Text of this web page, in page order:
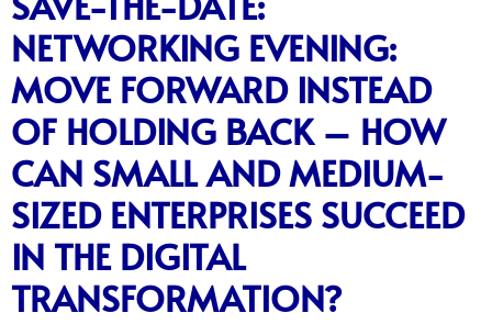
NETWORKING EVENING:
MOVE FORWARD INSTEAD
OF HOLDING BACK – HOW
CAN SMALL AND MEDIUM-
SIZED ENTERPRISES SUCCEED
IN THE DIGITAL
TRANSFORMATION?